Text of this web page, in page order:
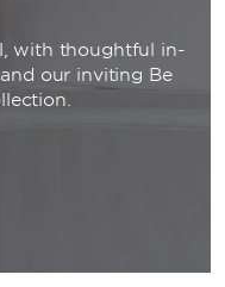
with thoughtful in-
our inviting Be